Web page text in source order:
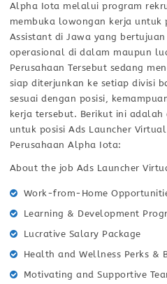
Alpha Iota melalui program
membuka lowongan kerja untuk
Assistant di Jawa yang
operasional di dalam maupun
Perusahaan Tersebut sedang
siap diterjunkan ke setiap divisi
sesuai dengan posisi,
kerja tersebut. Berikut ini
untuk posisi Ads Launcher
Perusahaan Alpha Iota:
About the job Ads Launcher
Work-from-Home
Learning & Development
Lucrative Salary Package
Health and Wellness Perks &
Motivating and Supportive